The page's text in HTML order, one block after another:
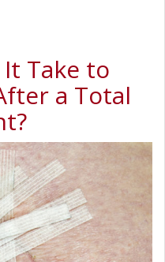
Take to
a Total